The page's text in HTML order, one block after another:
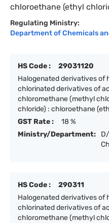
chloroethane (ethyl
Regulating Ministry:
Department of Chemicals
HS Code :
29031120
Halogenated derivatives
chlorinated derivatives of
chloromethane (methyl
chloride) : chloroethane
GST Rate :
18 %
Ministry/Department:
HS Code :
290311
Halogenated derivatives
chlorinated derivatives of
chloromethane (methyl